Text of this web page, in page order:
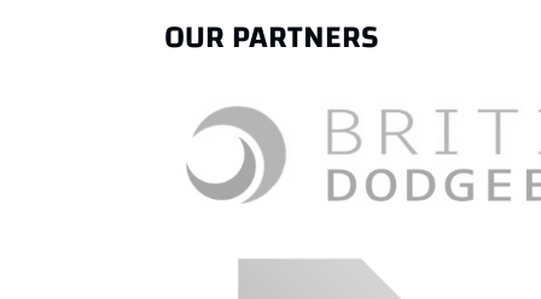
OUR PARTNERS